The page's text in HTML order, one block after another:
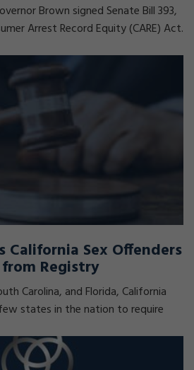
Brown signed Senate Bill 393,
Arrest Record Equity (CARE) Act.
California Sex Offenders
Registry
Carolina, and Florida, California
states in the nation to require